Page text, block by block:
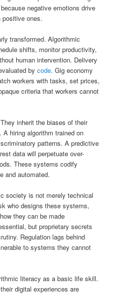
negative emotions drive
positive ones.
transformed. Algorithmic
shifts, monitor productivity,
human intervention. Delivery
bycode. Gig economy
workers with tasks, set prices,
criteria that workers cannot
inherit the biases of their
hiring algorithm trained on
patterns. A predictive
data will perpetuate over-
These systems codify
and automated.
society is not merely technical
who designs these systems,
they can be made
but proprietary secrets
Regulation lags behind
to systems they cannot
literacy as a basic life skill.
digital experiences are